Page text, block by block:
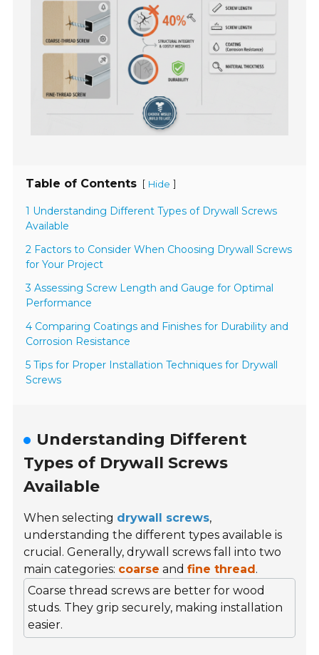
Table of Contents [ Hide ]
1 Understanding Different Types of Drywall Screws
Available
2 Factors to Consider When Choosing Drywall Screws
for Your Project
3 Assessing Screw Length and Gauge for Optimal
Performance
4 Comparing Coatings and Finishes for Durability and
Corrosion Resistance
5 Tips for Proper Installation Techniques for Drywall
Screws
Understanding Different
Types of Drywall Screws
Available
When selecting drywall screws,
understanding the different types available is
crucial. Generally, drywall screws fall into two
main categories: coarse andfine thread.
Coarse thread screws are better for wood
studs. They grip securely, making installation
easier.